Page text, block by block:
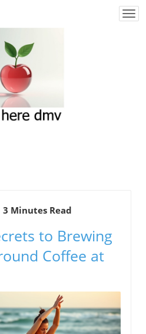
3 Minutes Read
to Brewing
Coffee at